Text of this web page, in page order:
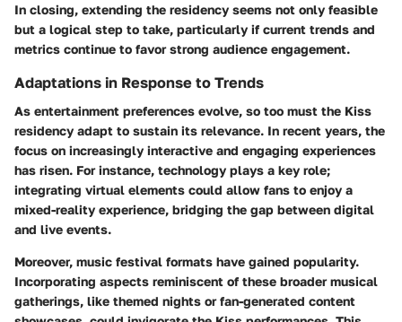
In closing, extending the residency seems not only feasible
but a logical step to take, particularly if current trends and
metrics continue to favor strong audience engagement.
Adaptations in Response to Trends
As entertainment preferences evolve, so too must the Kiss
residency adapt to sustain its relevance. In recent years, the
focus on increasingly interactive and engaging experiences
has risen. For instance, technology plays a key role;
integrating virtual elements could allow fans to enjoy a
mixed-reality experience, bridging the gap between digital
and live events.
Moreover, music festival formats have gained popularity.
Incorporating aspects reminiscent of these broader musical
gatherings, like themed nights or fan-generated content